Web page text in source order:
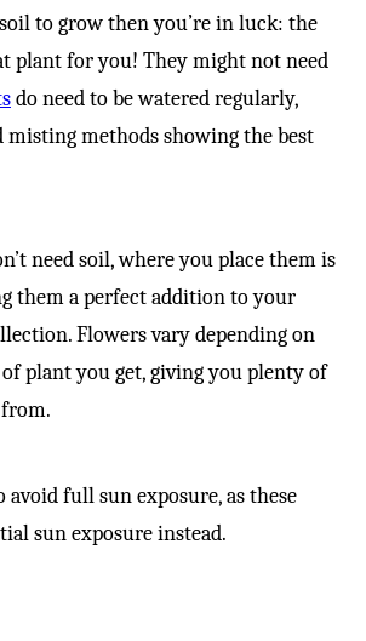
to grow then you’re in luck: the
plant for you! They might not need
do need to be watered regularly,
misting methods showing the best
need soil, where you place them is
them a perfect addition to your
Flowers vary depending on
plant you get, giving you plenty of
avoid full sun exposure, as these
sun exposure instead.